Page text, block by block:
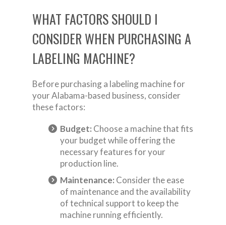
WHAT FACTORS SHOULD I
CONSIDER WHEN PURCHASING A
LABELING MACHINE?
Before purchasing a labeling machine for
your Alabama-based business, consider
these factors:
Budget: Choose a machine that fits
your budget while offering the
necessary features for your
production line.
Maintenance: Consider the ease
of maintenance and the availability
of technical support to keep the
machine running efficiently.